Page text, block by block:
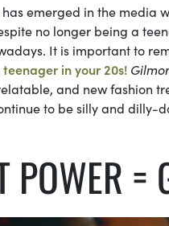
emerged in the media
no longer being a
It is important to
teenager in your 20s!
and new fashion
to be silly and dilly-
POWER =